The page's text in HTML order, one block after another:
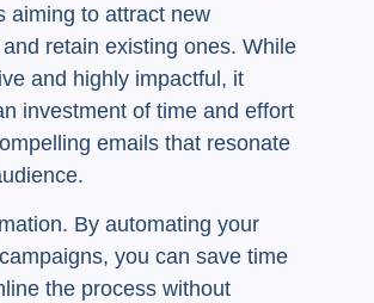
aiming to attract new
retain existing ones. While
and highly impactful, it
investment of time and effort
emails that resonate
By automating your
you can save time
the process without